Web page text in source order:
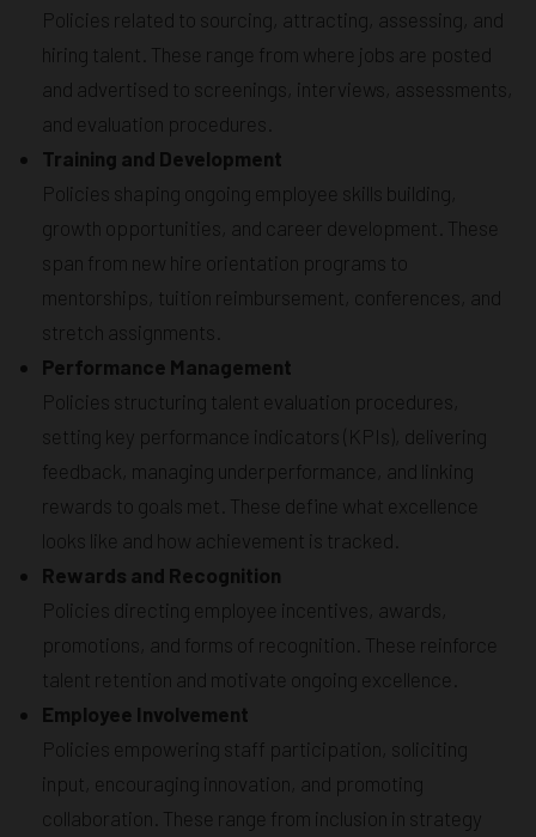
Policies related to sourcing, attracting, assessing, and
hiring talent. These range from where jobs are posted
and advertised to screenings, interviews, assessments,
and evaluation procedures.
Training and Development
Policies shaping ongoing employee skills building,
growth opportunities, and career development. These
span from new hire orientation programs to
mentorships, tuition reimbursement, conferences, and
stretch assignments.
Performance Management
Policies structuring talent evaluation procedures,
setting key performance indicators (KPIs), delivering
feedback, managing underperformance, and linking
rewards to goals met. These define what excellence
looks like and how achievement is tracked.
Rewards and Recognition
Policies directing employee incentives, awards,
promotions, and forms of recognition. These reinforce
talent retention and motivate ongoing excellence.
Employee Involvement
Policies empowering staff participation, soliciting
input, encouraging innovation, and promoting
collaboration. These range from inclusion in strategy